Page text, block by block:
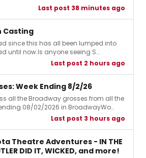
Last post 38 minutes ago
Casting
since this has all been lumped into
until now.Is anyone seeing S…
Last post 2 hours ago
Week Ending 8/2/26
all the Broadway grosses from all the
08/02/2026 in BroadwayWo…
Last post 3 hours ago
Theatre Adventures - IN THE
DID IT, WICKED, and more!